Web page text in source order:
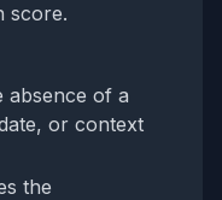
score.
absence of a
or context
the